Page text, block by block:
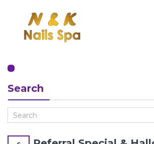
ABOUT US
SERVICES
BOOKING
Search